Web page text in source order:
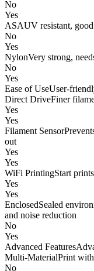
No
Yes
ASAUV resistant,
No
Yes
NylonVery strong,
No
Yes
Ease of UseUser-
Direct DriveFiner
Yes
Yes
Filament Sensor
out
Yes
Yes
WiFi PrintingStart
Yes
Yes
EnclosedSealed
and noise reduction
No
Yes
Advanced Features
Multi-MaterialPrint
No